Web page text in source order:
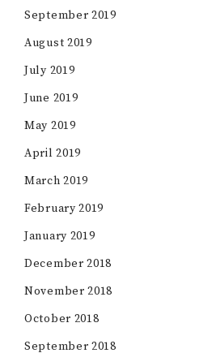
September 2019
August 2019
July 2019
June 2019
May 2019
April 2019
March 2019
February 2019
January 2019
December 2018
November 2018
October 2018
September 2018